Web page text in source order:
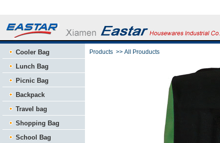
Cooler Bag
Lunch Bag
Picnic Bag
Backpack
Travel bag
Shopping Bag
School Bag
Products >> All Prouducts